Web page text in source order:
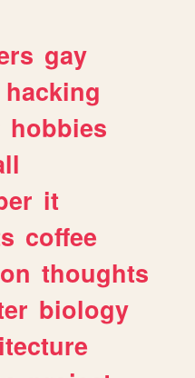
gay
hacking
hobbies
it
coffee
thoughts
biology